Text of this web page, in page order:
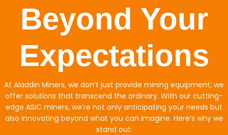
Beyond Your
Expectations
At Aladdin Miners, we don’t just provide mining equipment; we
offer solutions that transcend the ordinary. With our cutting-
edge ASIC miners, we’re not only anticipating your needs but
also innovating beyond what you can imagine. Here’s why we
stand out: